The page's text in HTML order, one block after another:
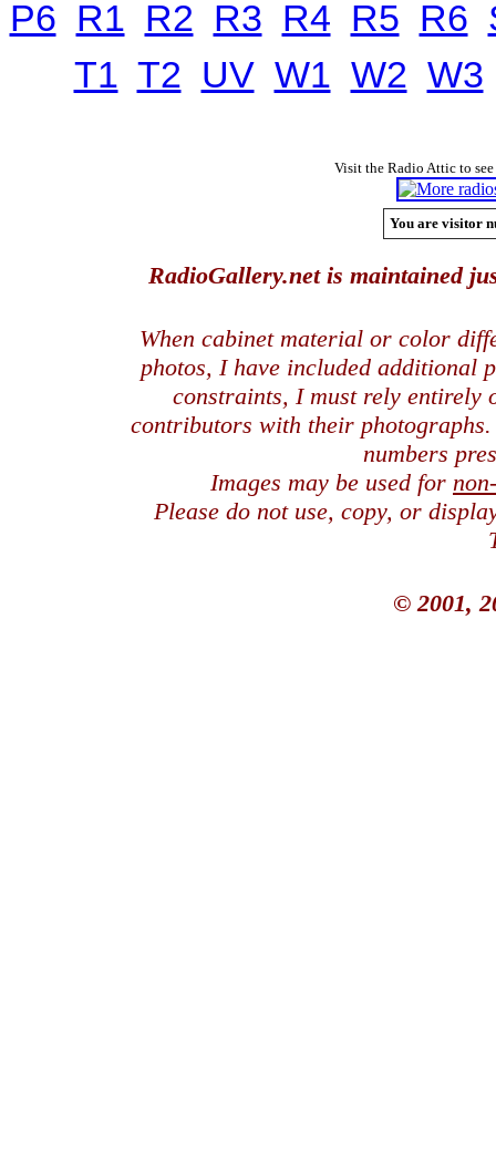
P6 R1 R2 R3 R4 R5 R6
T1 T2 UV W1 W2 W3
Visit the Radio Attic to
You are visitor
RadioGallery.net is maintained
When cabinet material or color
photos, I have included additional
constraints, I must rely entirely
contributors with their
numbers
Images may be used for
Please do not use, copy, or
© 2001,